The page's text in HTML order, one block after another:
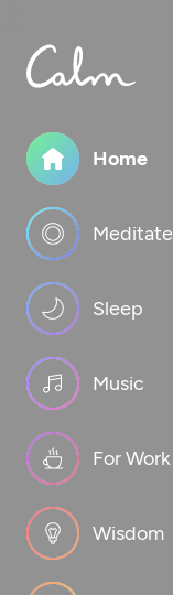
Home
Meditate
Sleep
Music
For Work
Wisdom